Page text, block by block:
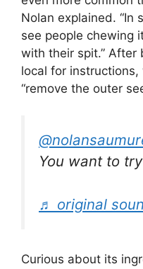
Nolan explained. “In
see people chewing
with their spit.” After
local for
“remove the outer
You want to
♬ original
Curious about its